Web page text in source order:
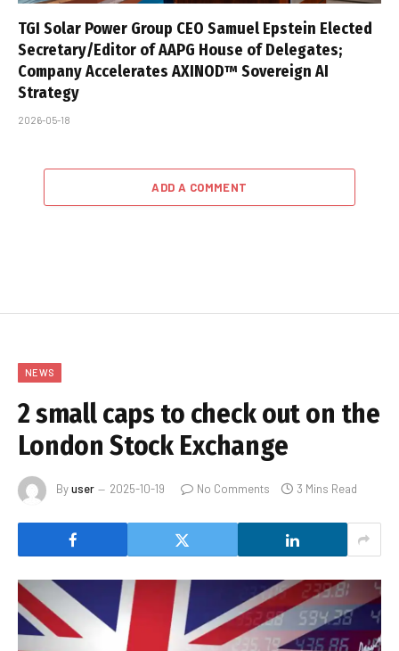
TGI Solar Power Group CEO Samuel Epstein Elected
Secretary/Editor of AAPG House of Delegates;
Company Accelerates AXINOD™ Sovereign AI
Strategy
2026-05-18
ADD A COMMENT
NEWS
2 small caps to check out on the
London Stock Exchange
Byuser 2025-10-19 No Comments 3 Mins Read